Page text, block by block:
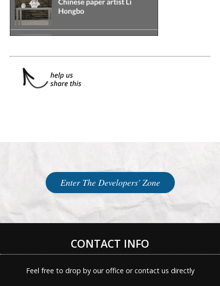
Enter The Developers' Zone
CONTACT INFO
Feel free to drop by our office or contact us directly